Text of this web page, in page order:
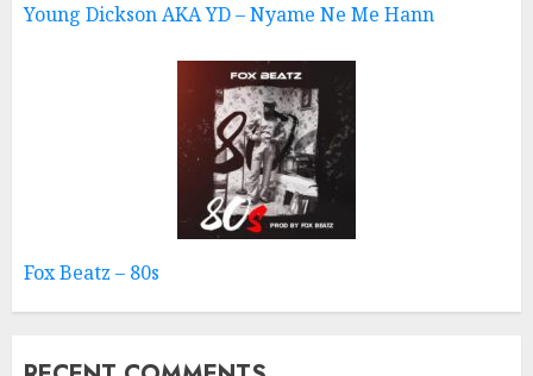
Young Dickson AKA YD – Nyame Ne Me Hann
Fox Beatz – 80s